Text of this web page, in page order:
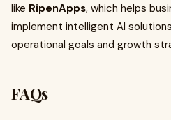
like RipenApps, which helps
implement intelligent AI
operational goals and growth
FAQs